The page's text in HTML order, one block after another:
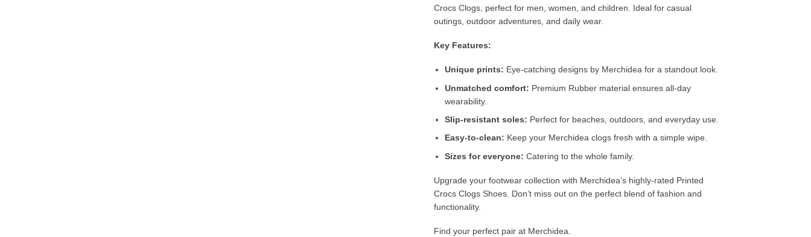
Crocs Clogs, perfect for men, women, and children. Ideal for casual
outings, outdoor adventures, and daily wear.
Key Features:
Unique prints: Eye-catching designs by Merchidea for a standout look.
Unmatched comfort: Premium Rubber material ensures all-day
wearability.
Slip-resistant soles: Perfect for beaches, outdoors, and everyday use.
Easy-to-clean: Keep your Merchidea clogs fresh with a simple wipe.
Sizes for everyone: Catering to the whole family.
Upgrade your footwear collection with Merchidea’s highly-rated Printed
Crocs Clogs Shoes. Don’t miss out on the perfect blend of fashion and
functionality.
Find your perfect pair at Merchidea.